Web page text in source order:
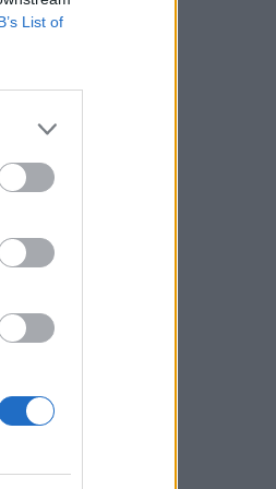
List of